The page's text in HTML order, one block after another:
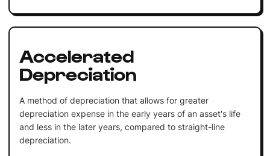
Accelerated
Depreciation
A method of depreciation that allows for greater
depreciation expense in the early years of an asset's life
and less in the later years, compared to straight-line
depreciation.